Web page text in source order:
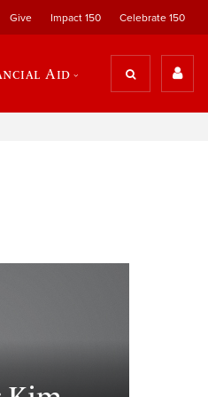
Give Impact 150 Celebrate 150
Aid